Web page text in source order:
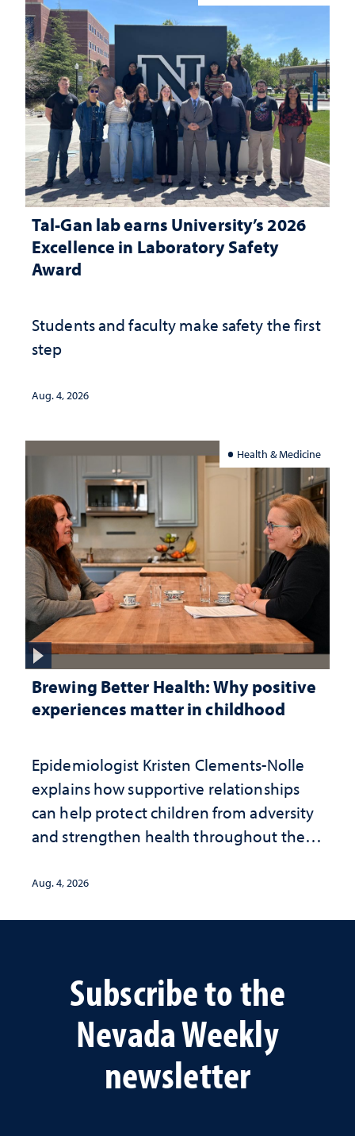
Tal-Gan lab earns University’s 2026
Excellence in Laboratory Safety
Award
Students and faculty make safety the first
step
Aug. 4, 2026
Health & Medicine
Brewing Better Health: Why positive
experiences matter in childhood
Epidemiologist Kristen Clements-Nolle
explains how supportive relationships
can help protect children from adversity
and strengthen health throughout their
Aug. 4, 2026
Subscribe to the
Nevada Weekly
newsletter